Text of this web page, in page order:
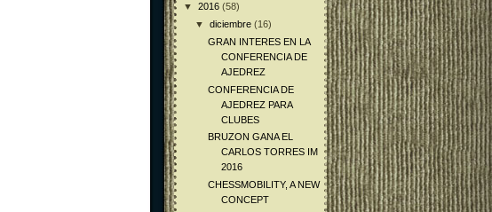
▼ 2016 (58)
▼diciembre(16)
GRAN INTERES EN LA
CONFERENCIA DE
AJEDREZ
CONFERENCIA DE
AJEDREZ PARA
CLUBES
BRUZON GANA EL
CARLOS TORRES IM
2016
CHESSMOBILITY, A NEW
CONCEPT